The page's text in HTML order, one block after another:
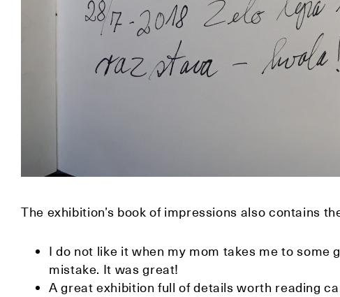
The exhibition’s book of impressions also contains
I do not like it when my mom takes me to some
mistake. It was great!
A great exhibition full of details worth reading